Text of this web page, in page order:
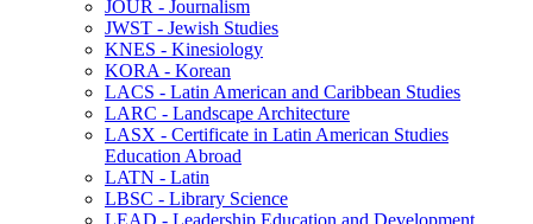
JOUR -​ Journalism
JWST -​ Jewish Studies
KNES -​ Kinesiology
KORA -​ Korean
LACS -​ Latin American and Caribbean Studies
LARC -​ Landscape Architecture
LASX -​ Certificate in Latin American Studies
Education Abroad
LATN -​ Latin
LBSC -​ Library Science
LEAD -​ Leadership Education and Development